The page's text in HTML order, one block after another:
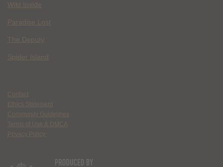
Wild Inside
Paradise Lost
The Deputy
Spider Island
Contact
Ethics Statement
Community Guidelines
Terms of Use & DMCA
Privacy Policy